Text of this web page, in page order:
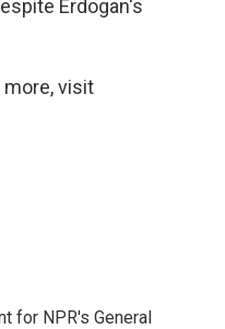
Erdogan's
more, visit
for NPR's General